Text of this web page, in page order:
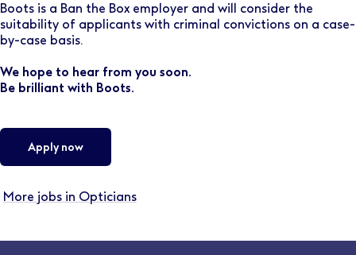
Boots is a Ban the Box employer and will consider the
suitability of applicants with criminal convictions on a case-
by-case basis.
We hope to hear from you soon.
Be brilliant with Boots.
Apply now
More jobs in Opticians